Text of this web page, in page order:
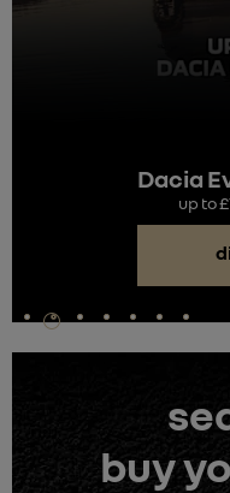
Dacia
up to
buy